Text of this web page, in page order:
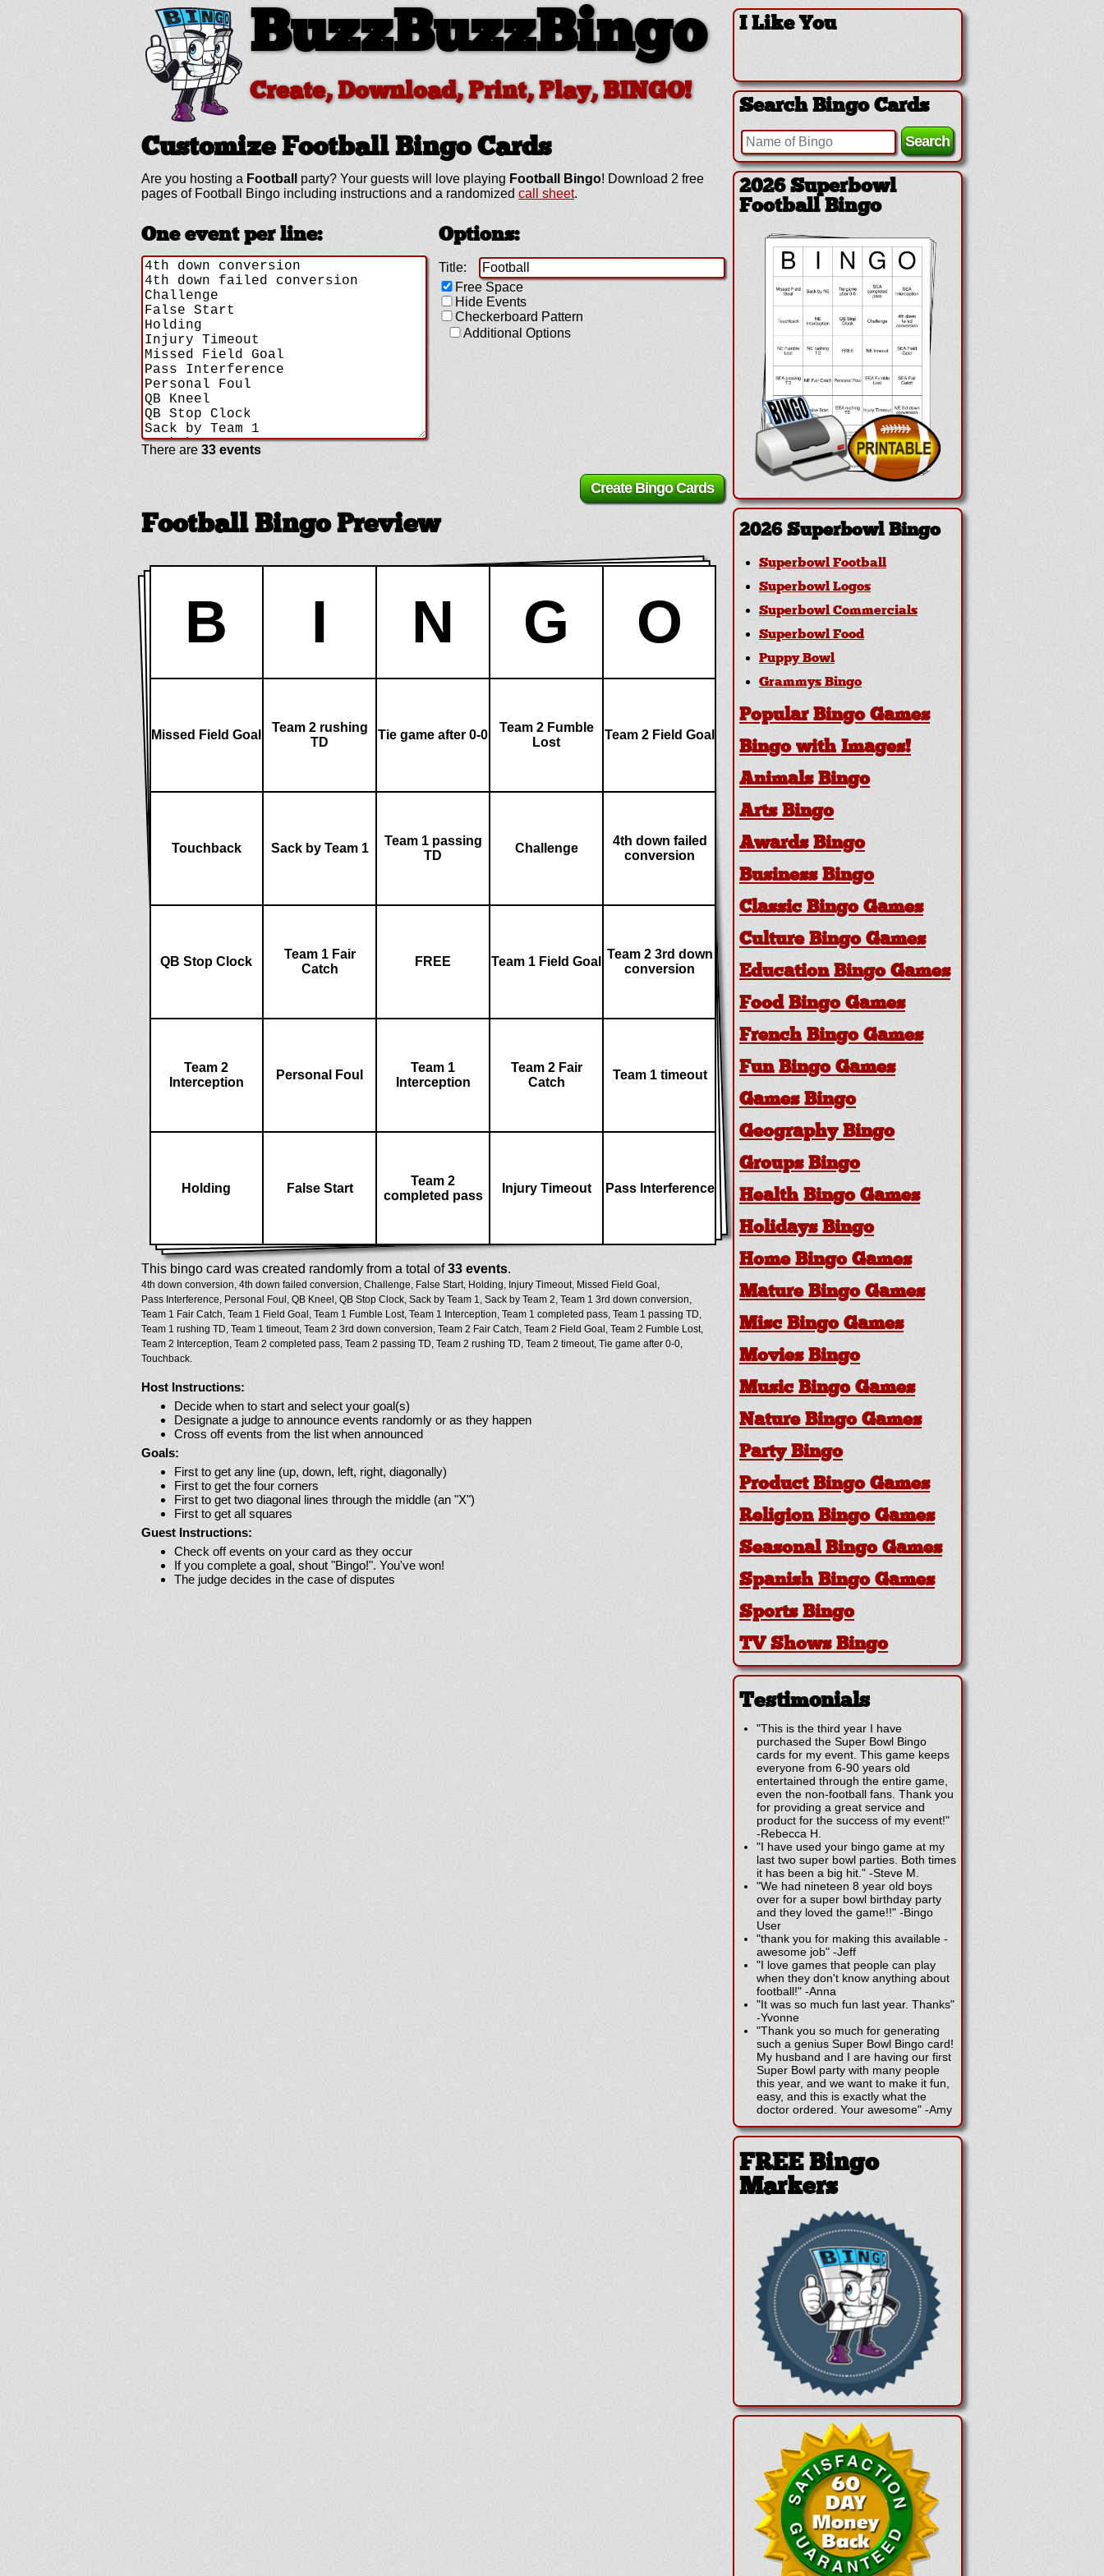
BuzzBuzzBingo
Create, Download, Print, Play, BINGO!
Customize Football Bingo Cards
Are you hosting a Football party? Your guests will love playing Football Bingo! Download 2 free
pages of Football Bingo including instructions and a randomized call sheet.
One event per line:
There are 33 events
Options:
Title:
Free Space
Hide Events
Checkerboard Pattern
Additional Options
Football Bingo Preview
B I N G O
Missed Field Goal
Team 2 rushing
TD
Tie game after 0-0
Team 2 Fumble
Lost
Team 2 Field Goal
Touchback Sack by Team 1
Team 1 passing
TD
Challenge
4th down failed
conversion
QB Stop Clock
Team 1 Fair
Catch
FREE Team 1 Field Goal
Team 2 3rd down
conversion
Team 2
Interception
Personal Foul
Team 1
Interception
Team 2 Fair
Catch
Team 1 timeout
Holding False Start
Team 2
completed pass
Injury Timeout Pass Interference
This bingo card was created randomly from a total of33 events.
4th down conversion, 4th down failed conversion, Challenge, False Start, Holding, Injury Timeout, Missed Field Goal,
Pass Interference, Personal Foul, QB Kneel, QB Stop Clock, Sack by Team 1, Sack by Team 2, Team 1 3rd down conversion,
Team 1 Fair Catch, Team 1 Field Goal, Team 1 Fumble Lost, Team 1 Interception, Team 1 completed pass, Team 1 passing TD,
Team 1 rushing TD, Team 1 timeout, Team 2 3rd down conversion, Team 2 Fair Catch, Team 2 Field Goal, Team 2 Fumble Lost,
Team 2 Interception, Team 2 completed pass, Team 2 passing TD, Team 2 rushing TD, Team 2 timeout, Tie game after 0-0,
Touchback.
Host Instructions:
Decide when to start and select your goal(s)
Designate a judge to announce events randomly or as they happen
Cross off events from the list when announced
Goals:
First to get any line (up, down, left, right, diagonally)
First to get the four corners
First to get two diagonal lines through the middle (an "X")
First to get all squares
Guest Instructions:
Check off events on your card as they occur
If you complete a goal, shout "Bingo!". You've won!
The judge decides in the case of disputes
I Like You
Search Bingo Cards
2026 Superbowl
Football Bingo
2026 Superbowl Bingo
Superbowl Football
Superbowl Logos
Superbowl Commercials
Superbowl Food
Puppy Bowl
Grammys Bingo
Popular Bingo Games
Bingo with Images!
Animals Bingo
Arts Bingo
Awards Bingo
Business Bingo
Classic Bingo Games
Culture Bingo Games
Education Bingo Games
Food Bingo Games
French Bingo Games
Fun Bingo Games
Games Bingo
Geography Bingo
Groups Bingo
Health Bingo Games
Holidays Bingo
Home Bingo Games
Mature Bingo Games
Misc Bingo Games
Movies Bingo
Music Bingo Games
Nature Bingo Games
Party Bingo
Product Bingo Games
Religion Bingo Games
Seasonal Bingo Games
Spanish Bingo Games
Sports Bingo
TV Shows Bingo
Testimonials
"This is the third year I have
purchased the Super Bowl Bingo
cards for my event. This game keeps
everyone from 6-90 years old
entertained through the entire game,
even the non-football fans. Thank you
for providing a great service and
product for the success of my event!"
-Rebecca H.
"I have used your bingo game at my
last two super bowl parties. Both times
it has been a big hit." -Steve M.
"We had nineteen 8 year old boys
over for a super bowl birthday party
and they loved the game!!" -Bingo
User
"thank you for making this available -
awesome job" -Jeff
"I love games that people can play
when they don't know anything about
football!" -Anna
"It was so much fun last year. Thanks"
-Yvonne
"Thank you so much for generating
such a genius Super Bowl Bingo card!
My husband and I are having our first
Super Bowl party with many people
this year, and we want to make it fun,
easy, and this is exactly what the
doctor ordered. Your awesome" -Amy
FREE Bingo
Markers